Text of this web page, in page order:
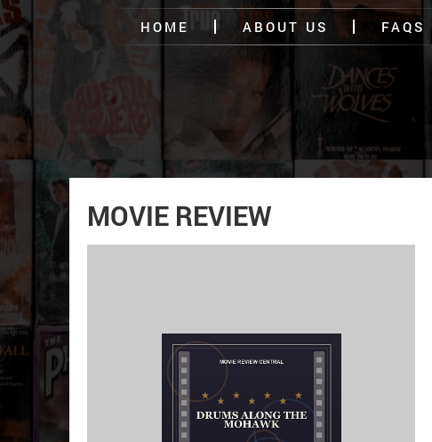
HOME ABOUT US FAQS
MOVIE REVIEW